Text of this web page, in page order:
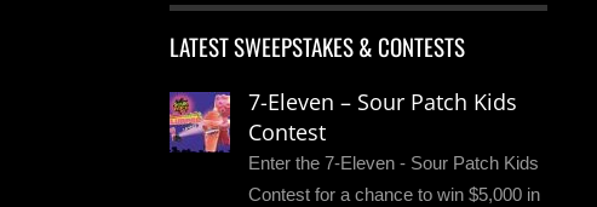
LATEST SWEEPSTAKES & CONTESTS
7-Eleven – Sour Patch Kids
Contest
Enter the 7-Eleven - Sour Patch Kids
Contest for a chance to win $5,000 in